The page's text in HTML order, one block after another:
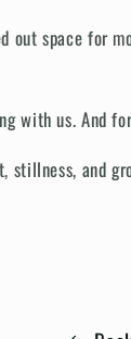
out space for
with us. And
stillness, and